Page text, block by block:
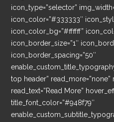
icon_type=”selector”
icon_color=”#333333″
icon_color_bg=”#ffffff”
icon_border_size=”1″
icon_border_spacing=”50″
top header” read_more=”none”
read_text=”Read More”
title_font_color=”#948f79″